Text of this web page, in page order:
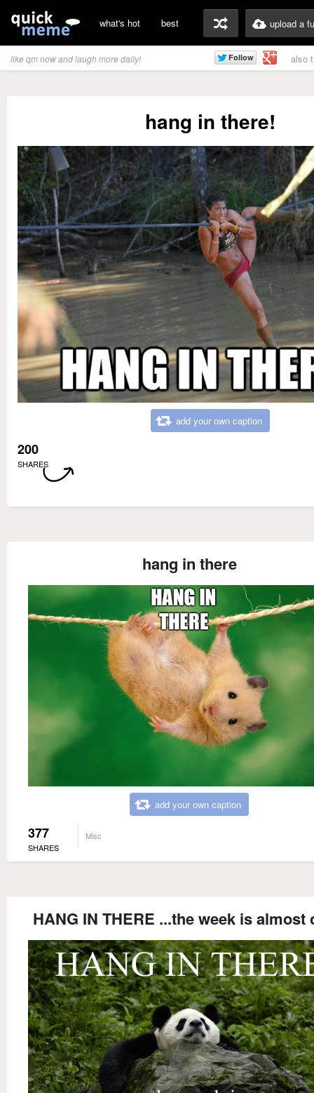
what's hot best upload a
like qm now and laugh more daily! also
hang in there!
add your own caption
200
SHARES
hang in there
add your own caption
377
SHARES
Misc
HANG IN THERE ...the week is almost